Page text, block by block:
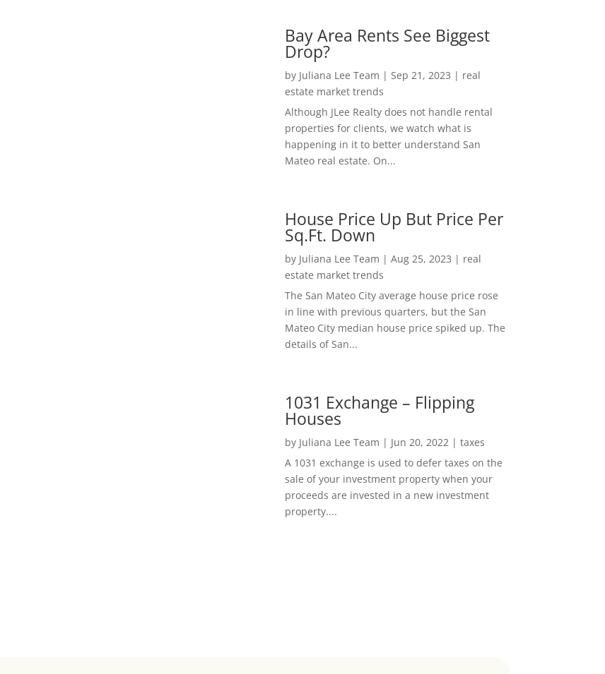
Bay Area Rents See Biggest
Drop?
by Juliana Lee Team | Sep 21, 2023 | real
estate market trends
Although JLee Realty does not handle rental
properties for clients, we watch what is
happening in it to better understand San
Mateo real estate. On...
House Price Up But Price Per
Sq.Ft. Down
by Juliana Lee Team | Aug 25, 2023 | real
estate market trends
The San Mateo City average house price rose
in line with previous quarters, but the San
Mateo City median house price spiked up. The
details of San...
1031 Exchange – Flipping
Houses
by Juliana Lee Team | Jun 20, 2022| taxes
A 1031 exchange is used to defer taxes on the
sale of your investment property when your
proceeds are invested in a new investment
property....